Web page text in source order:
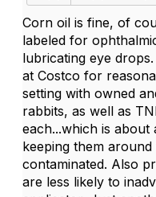
Corn oil is fine, of
labeled for
lubricating eye
at Costco for
setting with owned
rabbits, as well as
each...which is
keeping them
contaminated. Also
are less likely to